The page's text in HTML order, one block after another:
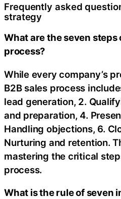
Frequently asked
strategy
What are the seven steps
process?
While every company’s
B2B sales process
lead generation, 2.
and preparation, 4.
Handling objections, 6.
Nurturing and retention.
mastering the critical
process.
What is the rule of seven